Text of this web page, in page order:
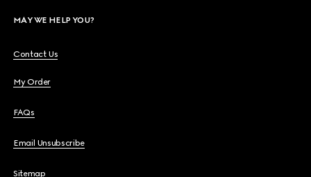
MAY WE HELP YOU?
Contact Us
My Order
FAQs
Email Unsubscribe
Sitemap